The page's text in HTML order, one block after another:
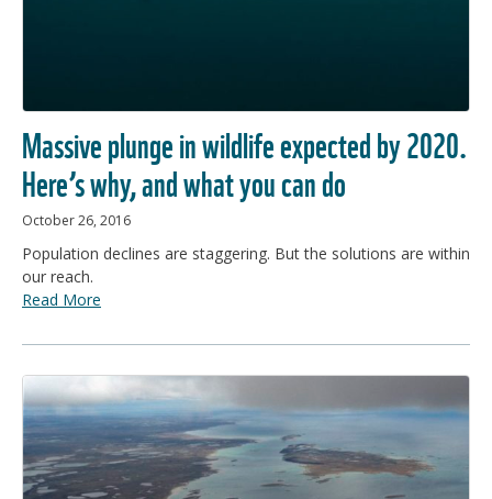
Massive plunge in wildlife expected by 2020.
Here’s why, and what you can do
October 26, 2016
Population declines are staggering. But the solutions are within
our reach.
Read More